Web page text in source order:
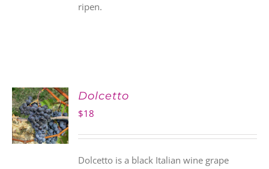
ripen.
ADD TO
CART
Dolcetto
$18
Dolcetto is a black Italian wine grape